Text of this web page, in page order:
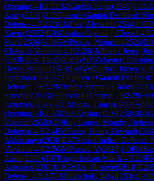
Opening→R2.22IMKarthik Rajaa(2346)0-1
Andy(2536)D35Queen's Gambit Declined:
Defense→R2.23GMFier, Alexandr(2534)1-0
Xavier(2332)E06Catalan Opening: Closed →R
Mark(2336)½-½GMPetkov, Momchil(2526)
Classical Variation →R2.26GMIbarra Jerez,
½IMRitviz, Parab(2363)A05Zukertort Opening
Deyan Samuil(2313)1-0GMCuenca Jimenez,
Fernando(2487)D35Queen's Gambit Declined:
Defense→R2.28Alvarez Serrano, Carlos(2220)
Faustino(2423)E00Indian Defense→R2.29FM
Antonio(2324)0-1GMSosa, Tomas(2498)A04
Opening→R2.3IMSai Krishna G V(2384)0-1
Volodar(2658)C79Ruy Lopez: Morphy
Deferred →R2.4FMTudor, Henry Edward(2384
Abhimanyu(2636)E47Nimzo-Indian Defense:
Variation →R2.5GMPranav, V(2628)1-0FM
Raem(2380)A07King's Indian Attack→R2.6
Antonios(2381)0-1GMLu, Shanglei(2618)E20
Defense→R2.7GMIvanchuk, Vasyl(2604)1-0